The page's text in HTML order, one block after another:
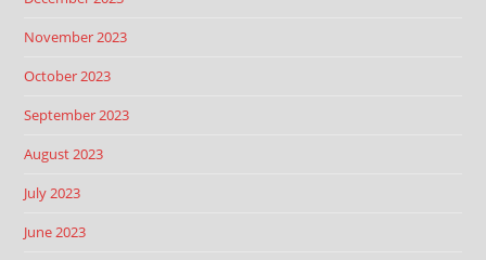
November 2023
October 2023
September 2023
August 2023
July 2023
June 2023